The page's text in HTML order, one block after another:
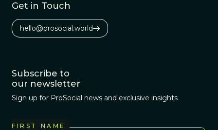
Get in Touch
hello@prosocial.world
Subscribe to
our newsletter
Sign up for ProSocial news and exclusive insights
FIRST NAME